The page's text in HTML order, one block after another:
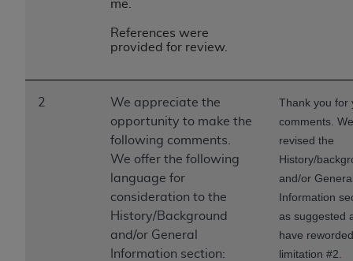
me.
References were
provided for review.
2
We appreciate the
opportunity to make the
following comments.
We offer the following
language for
consideration to the
History/Background
and/or General
Information section:
Thank you for
comments.
revised the
History/
and/or
Information
as suggested
have reworded
limitation #2